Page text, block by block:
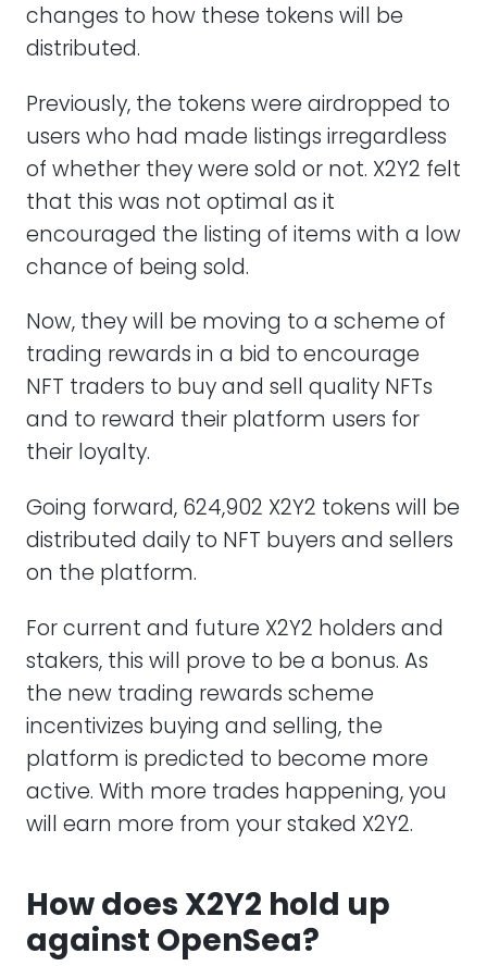
changes to how these tokens will be
distributed.
Previously, the tokens were airdropped to
users who had made listings irregardless
of whether they were sold or not. X2Y2 felt
that this was not optimal as it
encouraged the listing of items with a low
chance of being sold.
Now, they will be moving to a scheme of
trading rewards in a bid to encourage
NFT traders to buy and sell quality NFTs
and to reward their platform users for
their loyalty.
Going forward, 624,902 X2Y2 tokens will be
distributed daily to NFT buyers and sellers
on the platform.
For current and future X2Y2 holders and
stakers, this will prove to be a bonus. As
the new trading rewards scheme
incentivizes buying and selling, the
platform is predicted to become more
active. With more trades happening, you
will earn more from your staked X2Y2.
How does X2Y2 hold up
against OpenSea?